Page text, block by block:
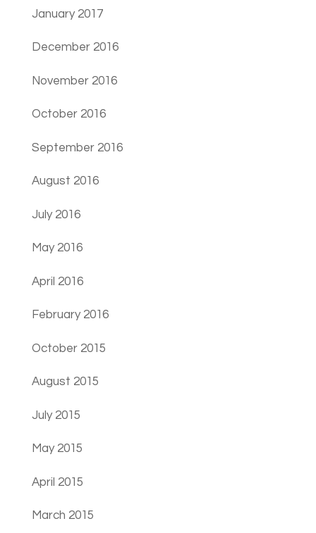
January 2017
December 2016
November 2016
October 2016
September 2016
August 2016
July 2016
May 2016
April 2016
February 2016
October 2015
August 2015
July 2015
May 2015
April 2015
March 2015